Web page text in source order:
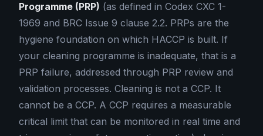
Programme (PRP) (as defined in Codex CXC 1-
1969 and BRC Issue 9 clause 2.2. PRPs are the
hygiene foundation on which HACCP is built. If
your cleaning programme is inadequate, that is a
PRP failure, addressed through PRP review and
validation processes. Cleaning is not a CCP. It
cannot be a CCP. A CCP requires a measurable
critical limit that can be monitored in real time and